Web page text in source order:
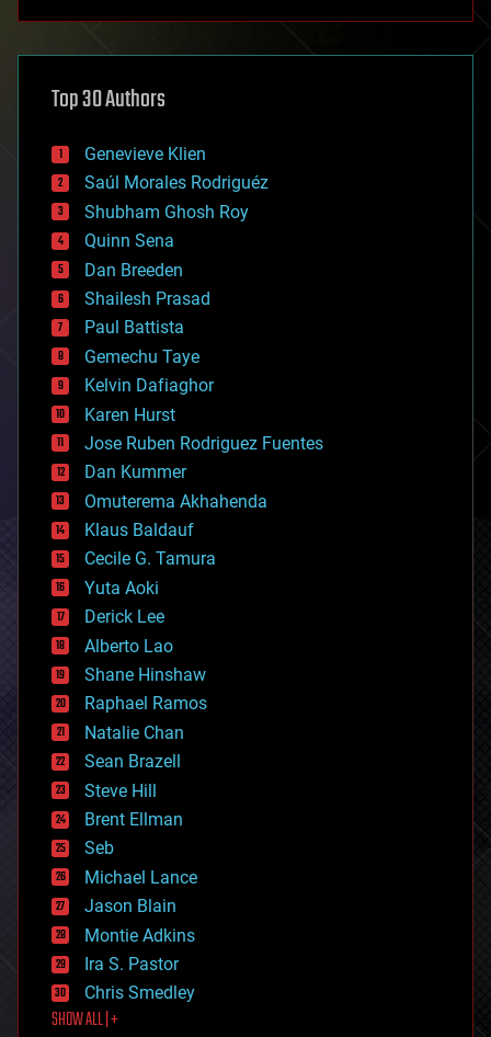
asteroid/comet impacts
augmented reality
bees
big data
bioengineering
biological
bionic
bioprinting
biotech/medical
bitcoin
blockchains
business
chemistry
climatology
complex systems
computing
cosmology
counterterrorism
cryonics
cryptocurrencies
cybercrime/malcode
cyborgs
defense
disruptive technology
driverless cars
drones
economics
education
electronics
employment
encryption
energy
engineering
entertainment
environmental
ethics
events
evolution
existential risks
exoskeleton
finance
first contact
food
Top 30 Authors
Genevieve Klien
Saúl Morales Rodriguéz
Shubham Ghosh Roy
Quinn Sena
Dan Breeden
Shailesh Prasad
Paul Battista
Gemechu Taye
Kelvin Dafiaghor
Karen Hurst
Jose Ruben Rodriguez Fuentes
Dan Kummer
Omuterema Akhahenda
Klaus Baldauf
Cecile G. Tamura
Yuta Aoki
Derick Lee
Alberto Lao
Shane Hinshaw
Raphael Ramos
Natalie Chan
Sean Brazell
Steve Hill
Brent Ellman
Seb
Michael Lance
Jason Blain
Montie Adkins
Ira S. Pastor
Chris Smedley
SHOW ALL | +